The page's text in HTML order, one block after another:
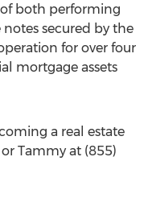
of both performing
secured by the
for over four
mortgage assets
a real estate
Tammy at (855)